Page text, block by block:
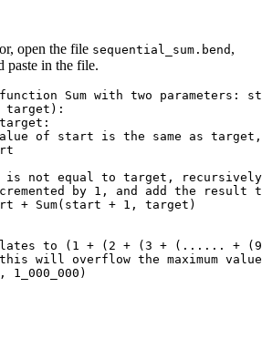
open the file sequential_sum.bend ,
paste in the file.
Sum with two parameters:
target ) :
of start is the same as
not equal to target, recursively
by 1, and add the result
+ Sum( start + 1 , target )
to (1 + (2 + (3 + (...... +
will overflow the maximum
, 1_000_000 )